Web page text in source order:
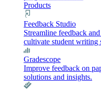
Products
Feedback Studio
Streamline feedback
cultivate student writing
Gradescope
Improve feedback on
solutions and insights.